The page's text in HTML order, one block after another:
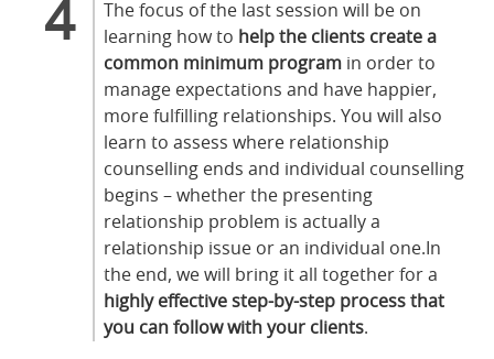
The focus of the last session will be on
learning how to help the clients create a
common minimum program in order to
manage expectations and have happier,
more fulfilling relationships. You will also
learn to assess where relationship
counselling ends and individual counselling
begins – whether the presenting
relationship problem is actually a
relationship issue or an individual one.In
the end, we will bring it all together for a
highly effective step-by-step process that
you can follow with your clients.